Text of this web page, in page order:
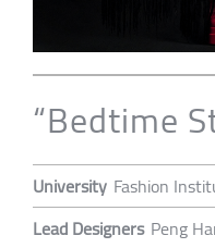
“Bedtime
University Fashion
Lead Designers Peng